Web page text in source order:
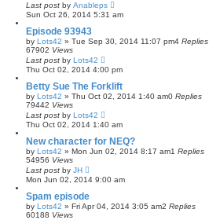
Last post by Anableps
Sun Oct 26, 2014 5:31 am
Episode 93943
by Lots42 » Tue Sep 30, 2014 11:07 pm4 Replies
67902 Views
Last post by Lots42
Thu Oct 02, 2014 4:00 pm
Betty Sue The Forklift
by Lots42 » Thu Oct 02, 2014 1:40 am0 Replies
79442 Views
Last post by Lots42
Thu Oct 02, 2014 1:40 am
New character for NEQ?
by Lots42 » Mon Jun 02, 2014 8:17 am1 Replies
54956 Views
Last post by JH
Mon Jun 02, 2014 9:00 am
Spam episode
by Lots42 » Fri Apr 04, 2014 3:05 am2 Replies
60188 Views